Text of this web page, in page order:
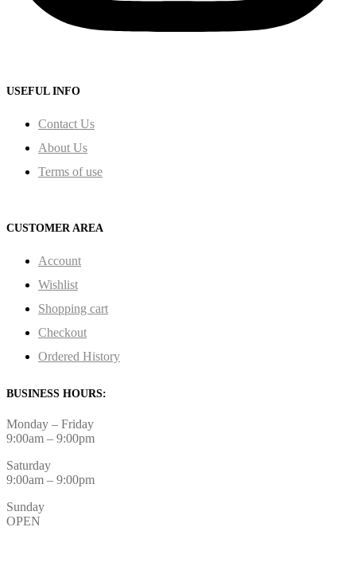
USEFUL INFO
Contact Us
About Us
Terms of use
CUSTOMER AREA
Account
Wishlist
Shopping cart
Checkout
Ordered History
BUSINESS HOURS:
Monday – Friday
9:00am – 9:00pm
Saturday
9:00am – 9:00pm
Sunday
OPEN